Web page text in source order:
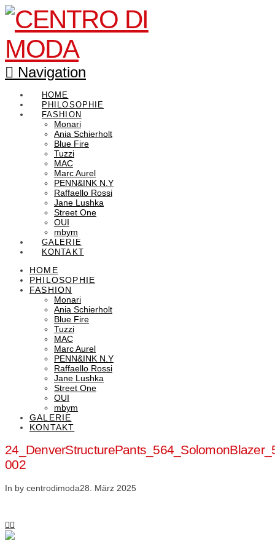
Navigation
HOME
PHILOSOPHIE
FASHION
Monari
Ania Schierholt
Blue Fire
Tuzzi
MAC
Marc Aurel
PENN&INK N.Y
Raffaello Rossi
Jane Lushka
Street One
OUI
mbym
GALERIE
KONTAKT
HOME
PHILOSOPHIE
FASHION
Monari
Ania Schierholt
Blue Fire
Tuzzi
MAC
Marc Aurel
PENN&INK N.Y
Raffaello Rossi
Jane Lushka
Street One
OUI
mbym
GALERIE
KONTAKT
002
In by centrodimoda28. März 2025